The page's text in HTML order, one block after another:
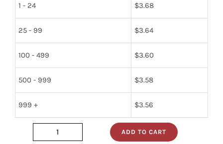
1 - 24 $3.68
25 - 99 $3.64
100 - 499 $3.60
500 - 999 $3.58
999 + $3.56
1n5804
ADD TO CART